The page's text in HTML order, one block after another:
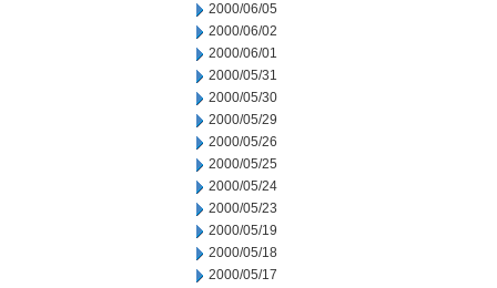
2000/06/05
2000/06/02
2000/06/01
2000/05/31
2000/05/30
2000/05/29
2000/05/26
2000/05/25
2000/05/24
2000/05/23
2000/05/19
2000/05/18
2000/05/17